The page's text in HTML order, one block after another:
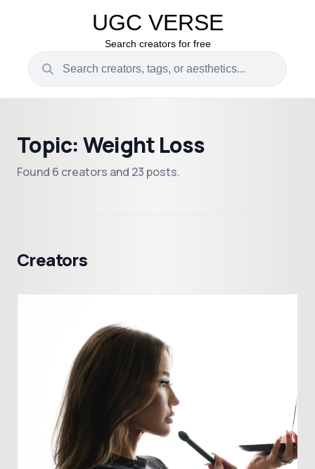
UGC VERSE
Search creators for free
Topic: Weight Loss
Found 6 creators and 23 posts.
Creators